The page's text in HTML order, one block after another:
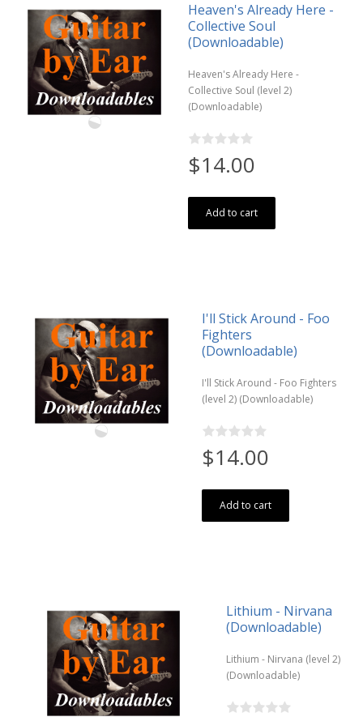
Heaven's Already Here -
Collective Soul
(Downloadable)
Heaven's Already Here -
Collective Soul (level 2)
(Downloadable)
$14.00
Add to cart
I'll Stick Around - Foo
Fighters
(Downloadable)
I'll Stick Around - Foo Fighters
(level 2) (Downloadable)
$14.00
Add to cart
Lithium - Nirvana
(Downloadable)
Lithium - Nirvana (level 2)
(Downloadable)